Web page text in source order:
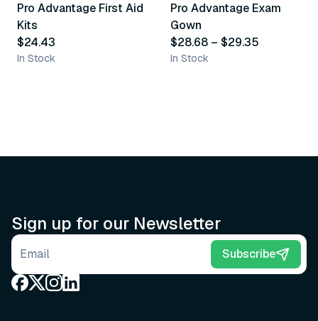
Recommended
Pro Advantage First Aid
Kits
$24.43
In Stock
Recommended
Pro Advantage Exam
Gown
$28.68 – $29.35
In Stock
Sign up for our Newsletter
Email address Subscribe